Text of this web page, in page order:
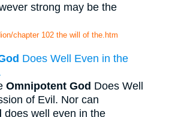
strong may be the
chapter 102 the will of the.htm
Does Well Even in the
Omnipotent God Does Well
of Evil. Nor can
does well even in the